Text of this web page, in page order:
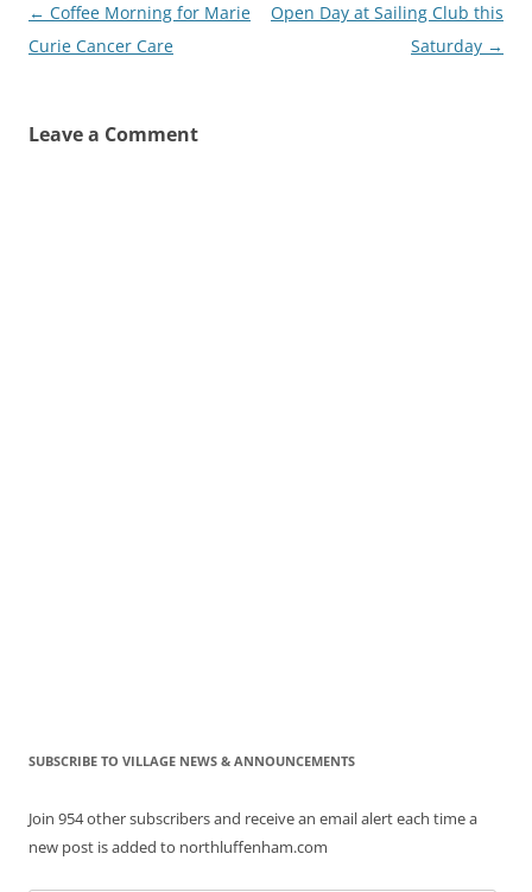
Post
navigation
← Coffee Morning for Marie
Curie Cancer Care
Open Day at Sailing Club this
Saturday →
Leave a Comment
SUBSCRIBE TO VILLAGE NEWS & ANNOUNCEMENTS
Join 954 other subscribers and receive an email alert each time a
new post is added to northluffenham.com